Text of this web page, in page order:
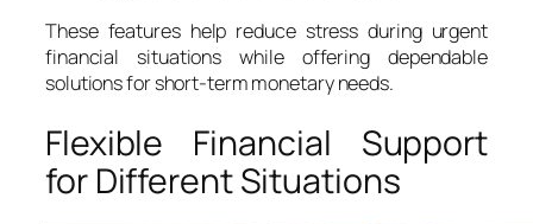
These features help reduce stress during urgent
financial situations while offering dependable
solutions for short-term monetary needs.
Flexible Financial Support
for Different Situations